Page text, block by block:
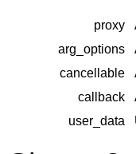
proxy
arg_options
cancellable
callback
user_data